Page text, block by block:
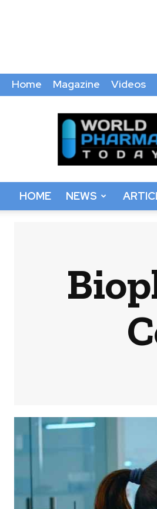
Home Magazine Videos
World
Pharma
Today
HOME NEWS